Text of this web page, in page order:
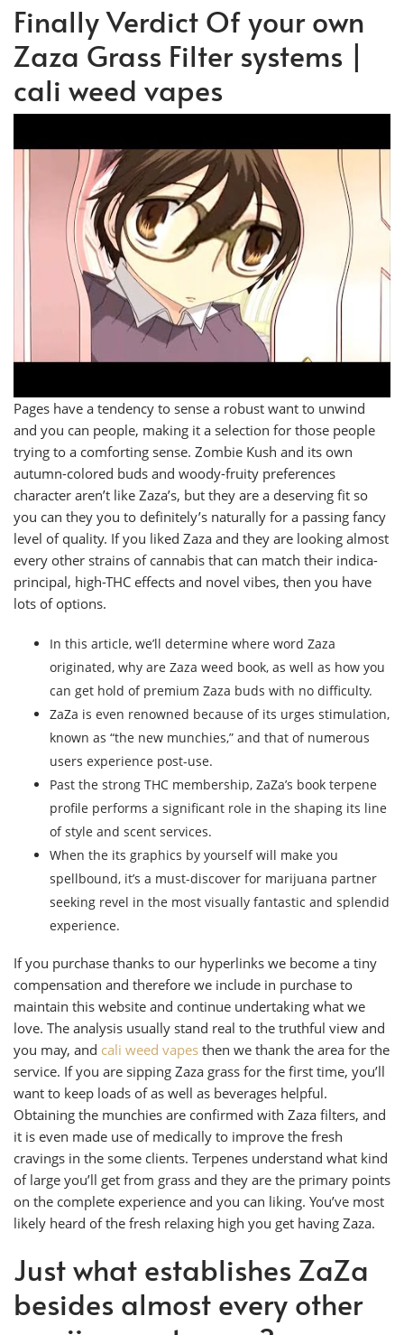
Finally Verdict Of your own
Zaza Grass Filter systems |
cali weed vapes
Pages have a tendency to sense a robust want to unwind
and you can people, making it a selection for those people
trying to a comforting sense. Zombie Kush and its own
autumn-colored buds and woody-fruity preferences
character aren’t like Zaza’s, but they are a deserving fit so
you can they you to definitely’s naturally for a passing fancy
level of quality. If you liked Zaza and they are looking almost
every other strains of cannabis that can match their indica-
principal, high-THC effects and novel vibes, then you have
lots of options.
In this article, we’ll determine where word Zaza
originated, why are Zaza weed book, as well as how you
can get hold of premium Zaza buds with no difficulty.
ZaZa is even renowned because of its urges stimulation,
known as “the new munchies,” and that of numerous
users experience post-use.
Past the strong THC membership, ZaZa’s book terpene
profile performs a significant role in the shaping its line
of style and scent services.
When the its graphics by yourself will make you
spellbound, it’s a must-discover for marijuana partner
seeking revel in the most visually fantastic and splendid
experience.
If you purchase thanks to our hyperlinks we become a tiny
compensation and therefore we include in purchase to
maintain this website and continue undertaking what we
love. The analysis usually stand real to the truthful view and
you may, and cali weed vapes then we thank the area for the
service. If you are sipping Zaza grass for the first time, you’ll
want to keep loads of as well as beverages helpful.
Obtaining the munchies are confirmed with Zaza filters, and
it is even made use of medically to improve the fresh
cravings in the some clients. Terpenes understand what kind
of large you’ll get from grass and they are the primary points
on the complete experience and you can liking. You’ve most
likely heard of the fresh relaxing high you get having Zaza.
Just what establishes ZaZa
besides almost every other